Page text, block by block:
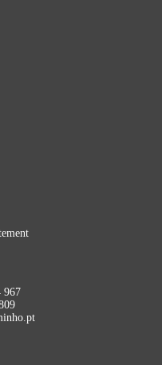
967